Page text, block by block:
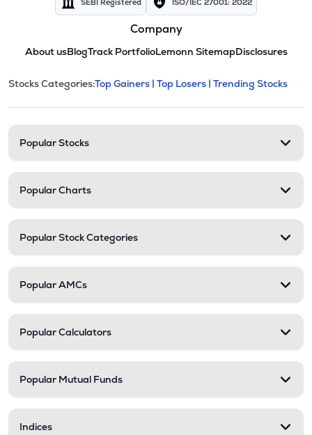
SEBI Registered ISO/IEC 27001: 2022
Company
About usBlogTrack PortfolioLemonn SitemapDisclosures
Stock categories and
This section contains expandable
Stocks Categories:Top Gainers | Top Losers | Trending Stocks
Popular Stocks
Popular Charts
Popular Stock Categories
Popular AMCs
Popular Calculators
Popular Mutual Funds
Indices